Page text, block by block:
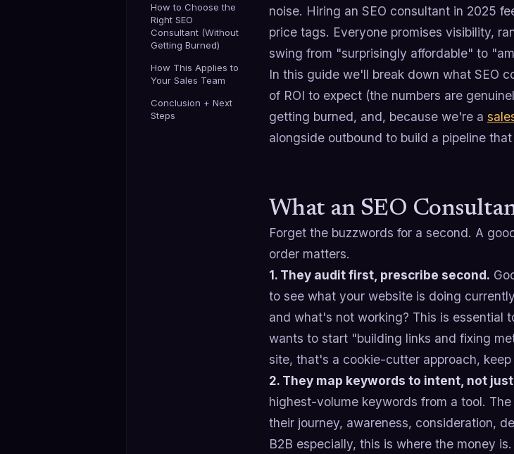
How to Choose the
Right SEO
Consultant (Without
Getting Burned)
How This Applies to
Your Sales Team
Conclusion + Next
Steps
noise. Hiring an SEO consultant in 2025
price tags. Everyone promises visibility,
swing from "surprisingly affordable" to
In this guide we'll break down what SEO
of ROI to expect (the numbers are
getting burned, and, because we're a
alongside outbound to build a pipeline
What an SEO
Forget the buzzwords for a second. A
order matters.
1. They audit first, prescribe second.
to see what your website is doing
and what's not working? This is essential
wants to start "building links and fixing
site, that's a cookie-cutter approach, keep
2. They map keywords to intent, not
highest-volume keywords from a tool.
their journey, awareness, consideration,
B2B especially, this is where the money is.